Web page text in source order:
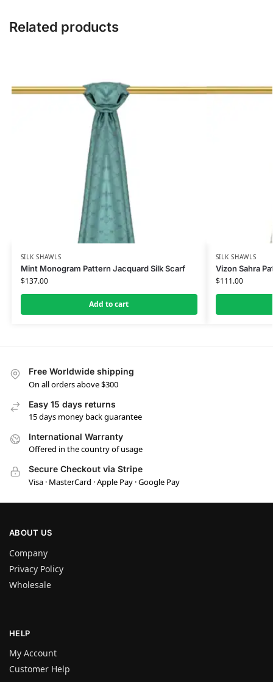
Related products
SILK SHAWLS
Mint Monogram Pattern Jacquard Silk Scarf
$137.00
Add to cart
SILK SHAWLS
Vizon Sahra
$111.00
Free Worldwide shipping
On all orders above $300
Easy 15 days returns
15 days money back guarantee
International Warranty
Offered in the country of usage
Secure Checkout via Stripe
Visa · MasterCard · Apple Pay · Google Pay
ABOUT US
Company
Privacy Policy
Wholesale
HELP
My Account
Customer Help